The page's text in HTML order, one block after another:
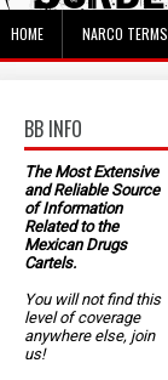
HOME NARCO TERMS
BB INFO
The Most Extensive
and Reliable Source
of Information
Related to the
Mexican Drugs
Cartels.
You will not find this
level of coverage
anywhere else, join
us!